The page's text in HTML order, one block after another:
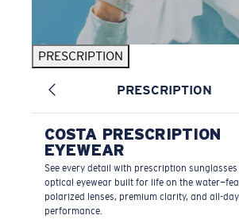
PRESCRIPTION
PRESCRIPTION
COSTA PRESCRIPTION
EYEWEAR
See every detail with prescription
optical eyewear built for life on the
polarized lenses, premium clarity, and all-day
performance.